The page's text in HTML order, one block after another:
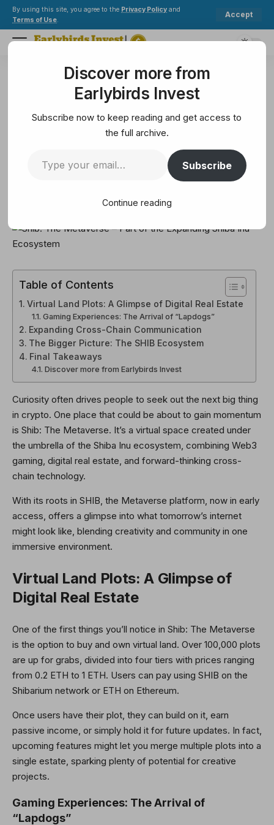
By using this site, you agree to the Privacy Policy and
Terms of Use.
Accept
Earlybirds Invest>Metaverse >Shib: The Metaverse – Part of the Expanding Shiba Inu Ecosystem
Shib: The Metaverse – Part of
the Expanding Shiba Inu
5 Min Read
Table of Contents
Virtual Land Plots: A Glimpse of Digital Real Estate
Gaming Experiences: The Arrival of “Lapdogs”
Expanding Cross-Chain Communication
The Bigger Picture: The SHIB Ecosystem
Final Takeaways
Discover more from Earlybirds Invest
Curiosity often drives people to seek out the next big thing
in crypto. One place that could be about to gain momentum
is Shib: The Metaverse. It’s a virtual space created under
the umbrella of the Shiba Inu ecosystem, combining Web3
gaming, digital real estate, and forward-thinking cross-
chain technology.
With its roots in SHIB, the Metaverse platform, now in early
access, offers a glimpse into what tomorrow’s internet
might look like, blending creativity and community in one
immersive environment.
Virtual Land Plots: A Glimpse of
Digital Real Estate
One of the first things you’ll notice in Shib: The Metaverse
is the option to buy and own virtual land. Over 100,000 plots
are up for grabs, divided into four tiers with prices ranging
from 0.2 ETH to 1 ETH. Users can pay using SHIB on the
Shibarium network or ETH on Ethereum.
Once users have their plot, they can build on it, earn
passive income, or simply hold it for future updates. In fact,
upcoming features might let you merge multiple plots into a
single estate, sparking plenty of potential for creative
projects.
Gaming Experiences: The Arrival of
“Lapdogs”
Discover more from
Earlybirds Invest
Subscribe now to keep reading and get access to
the full archive.
Subscribe
Continue reading